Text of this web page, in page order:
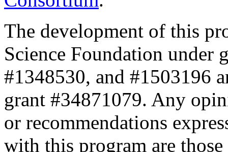
The development of this
Science Foundation under
#1348530, and #1503196
grant #34871079. Any
or recommendations
with this program are